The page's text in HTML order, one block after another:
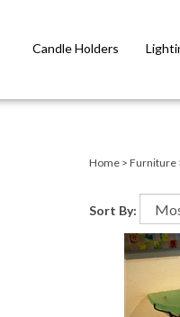
Candle Holders
Home> Furniture
Sort By: